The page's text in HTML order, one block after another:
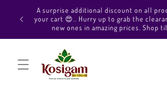
Skip to
content
Hello Beautiful, Welcome to Kosigam
out our Pure soft silk sarees, Pure
collections, Pure Vegan silk sarees and